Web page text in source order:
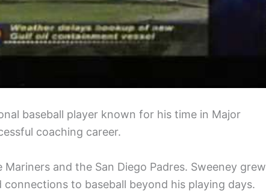
baseball player known for his time in Major
coaching career.
and the San Diego Padres. Sweeney grew
to baseball beyond his playing days.